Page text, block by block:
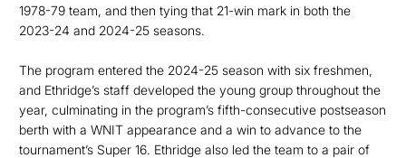
1978-79 team, and then tying that 21-win mark in both the
2023-24 and 2024-25 seasons.
The program entered the 2024-25 season with six freshmen,
and Ethridge’s staff developed the young group throughout the
year, culminating in the program’s fifth-consecutive postseason
berth with a WNIT appearance and a win to advance to the
tournament’s Super 16. Ethridge also led the team to a pair of